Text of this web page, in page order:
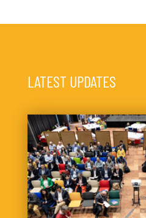
LATEST UPDATES